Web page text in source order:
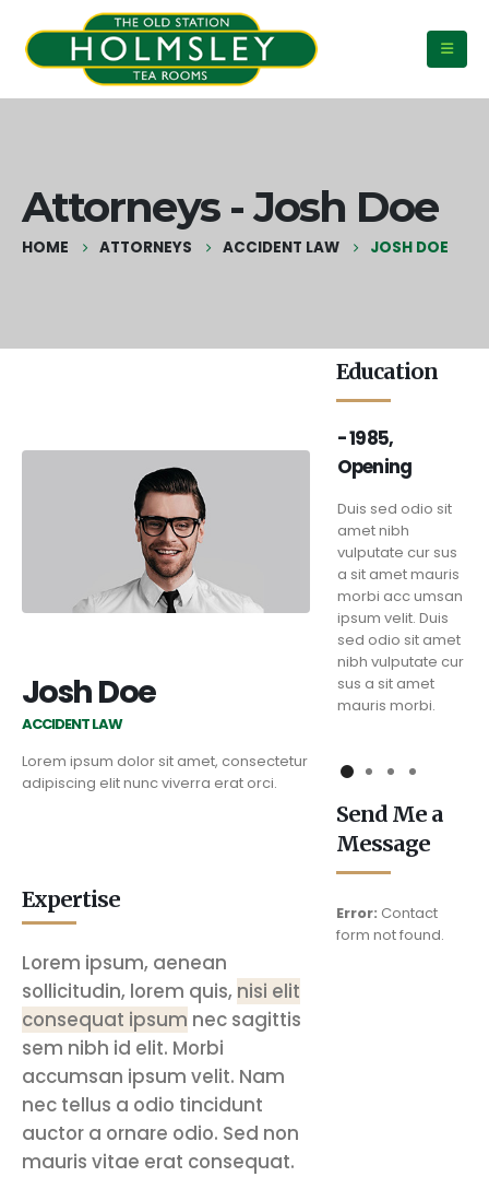
Attorneys - Josh Doe
HOME ATTORNEYS ACCIDENT LAW JOSH DOE
Josh Doe
ACCIDENT LAW
Lorem ipsum dolor sit amet, consectetur
adipiscing elit nunc viverra erat orci.
Expertise
Lorem ipsum, aenean
sollicitudin, lorem quis, nisi elit
consequat ipsum nec sagittis
sem nibh id elit. Morbi
accumsan ipsum velit. Nam
nec tellus a odio tincidunt
auctor a ornare odio. Sed non
mauris vitae erat consequat.
Education
Duis sed odio sit
vulputate cur sus
a sit amet mauris
morbi acc umsan
ipsum velit. Duis
sus a sit amet
mauris morbi.
Firm Fact
Duis sed odio sit
amet nibh
vulputate cur sus
a sit amet mauris
morbi acc umsan
ipsum velit. Duis
- 1985,
Opening
Duis sed odio sit
amet nibh
vulputate cur sus
a sit amet mauris
morbi acc umsan
ipsum velit. Duis
sed odio sit amet
nibh vulputate cur
sus a sit amet
mauris morbi.
Send Me a
Message
Error: Contact
form not found.